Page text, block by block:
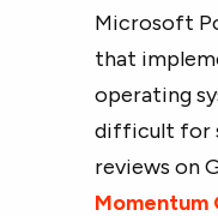
Microsoft
that
operating
difficult for
reviews on